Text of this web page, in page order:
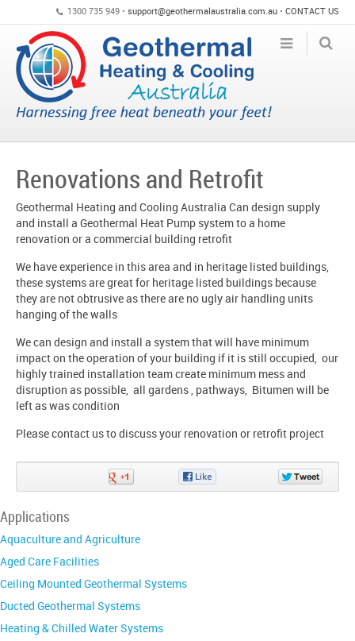
1300 735 949 • support@geothermalaustralia.com.au • CONTACT US
Renovations and Retrofit
Geothermal Heating and Cooling Australia Can design supply
and install a Geothermal Heat Pump system to a home
renovation or a commercial building retrofit
We have experience in this area and in heritage listed buildings,
these systems are great for heritage listed buildings because
they are not obtrusive as there are no ugly air handling units
hanging of the walls
We can design and install a system that will have minimum
impact on the operation of your building if it is still occupied, our
highly trained installation team create minimum mess and
disruption as possible, all gardens , pathways, Bitumen will be
left as was condition
Please contact us to discuss your renovation or retrofit project
on
on
Share
on
Applications
Aquaculture and Agriculture
Aged Care Facilities
Ceiling Mounted Geothermal Systems
Ducted Geothermal Systems
Heating & Chilled Water Systems